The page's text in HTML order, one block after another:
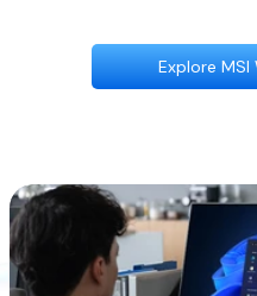
Explore MSI